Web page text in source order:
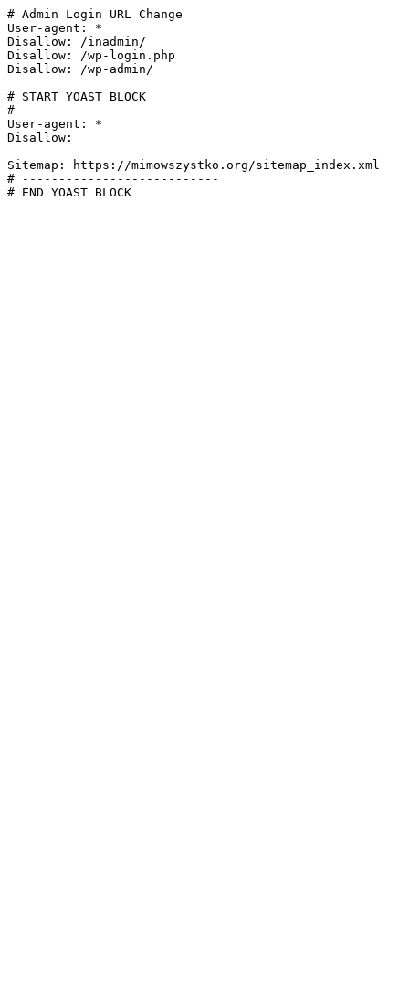
# Admin Login URL Change
User-agent: *
Disallow: /inadmin/
Disallow: /wp-login.php
Disallow: /wp-admin/
# START YOAST BLOCK
# ---------------------------
User-agent: *
Disallow:
Sitemap: https://mimowszystko.org/sitemap_index.xml
# ---------------------------
# END YOAST BLOCK